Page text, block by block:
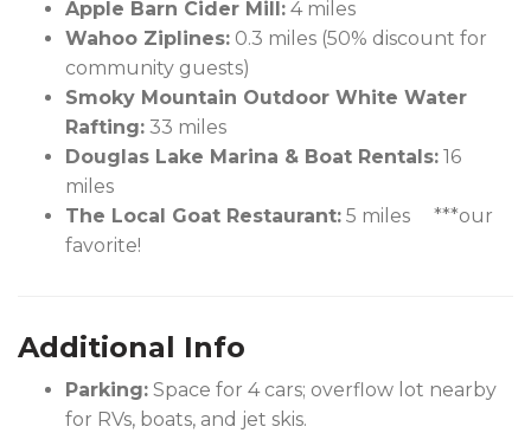
Apple Barn Cider Mill: 4 miles
Wahoo Ziplines: 0.3 miles (50% discount for
community guests)
Smoky Mountain Outdoor White Water
Rafting: 33 miles
Douglas Lake Marina & Boat Rentals: 16
miles
The Local Goat Restaurant: 5 miles ***our
favorite!
Additional Info
Parking: Space for 4 cars; overflow lot nearby
for RVs, boats, and jet skis.